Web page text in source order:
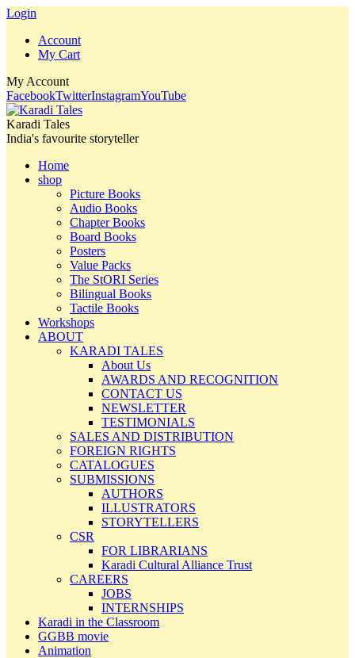
Login
Account
My Cart
My Account
FacebookTwitterInstagramYouTube
Karadi Tales
India's favourite storyteller
Home
shop
Picture Books
Audio Books
Chapter Books
Board Books
Posters
Value Packs
The StORI Series
Bilingual Books
Tactile Books
Workshops
ABOUT
KARADI TALES
About Us
AWARDS AND RECOGNITION
CONTACT US
NEWSLETTER
TESTIMONIALS
SALES AND DISTRIBUTION
FOREIGN RIGHTS
CATALOGUES
SUBMISSIONS
AUTHORS
ILLUSTRATORS
STORYTELLERS
CSR
FOR LIBRARIANS
Karadi Cultural Alliance Trust
CAREERS
JOBS
INTERNSHIPS
Karadi in the Classroom
GGBB movie
Animation